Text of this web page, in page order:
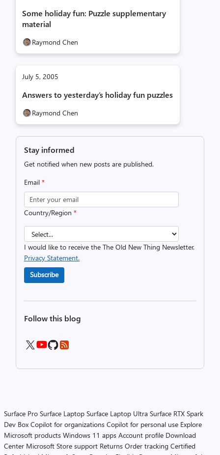
Some holiday fun: Puzzle supplementary
material
Raymond Chen
July 5, 2005
Answers to yesterday’s holiday fun puzzles
Raymond Chen
Stay informed
Get notified when new posts are published.
Email *
Country/Region *
I would like to receive the The Old New Thing Newsletter.
Privacy Statement.
Subscribe
Follow this blog
Surface Pro Surface Laptop Surface Laptop Ultra Surface RTX Spark
Dev Box Copilot for organizations Copilot for personal use Explore
Microsoft products Windows 11 apps Account profile Download
Center Microsoft Store support Returns Order tracking Certified